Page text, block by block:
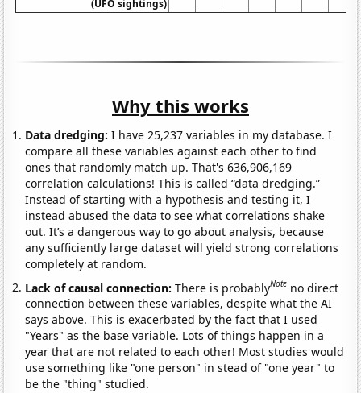
(UFO sightings)
Why this works
Data dredging: I have 25,237 variables in my database. I
compare all these variables against each other to find
ones that randomly match up. That's 636,906,169
correlation calculations! This is called “data dredging.”
Instead of starting with a hypothesis and testing it, I
instead abused the data to see what correlations shake
out. It’s a dangerous way to go about analysis, because
any sufficiently large dataset will yield strong correlations
completely at random.
Lack of causal connection:There is probablyNote no direct
connection between these variables, despite what the AI
says above. This is exacerbated by the fact that I used
"Years" as the base variable. Lots of things happen in a
year that are not related to each other! Most studies would
use something like "one person" in stead of "one year" to
be the "thing" studied.